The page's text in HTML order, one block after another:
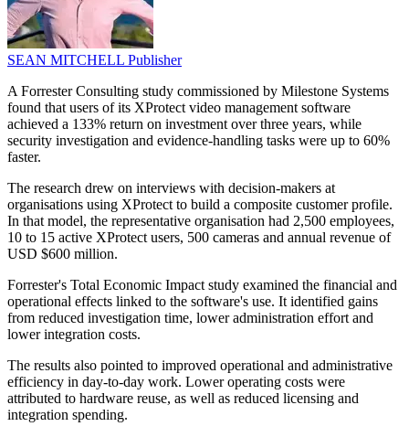
SEAN MITCHELL Publisher
A Forrester Consulting study commissioned by Milestone Systems
found that users of its XProtect video management software
achieved a 133% return on investment over three years, while
security investigation and evidence-handling tasks were up to 60%
faster.
The research drew on interviews with decision-makers at
organisations using XProtect to build a composite customer profile.
In that model, the representative organisation had 2,500 employees,
10 to 15 active XProtect users, 500 cameras and annual revenue of
USD $600 million.
Forrester's Total Economic Impact study examined the financial and
operational effects linked to the software's use. It identified gains
from reduced investigation time, lower administration effort and
lower integration costs.
The results also pointed to improved operational and administrative
efficiency in day-to-day work. Lower operating costs were
attributed to hardware reuse, as well as reduced licensing and
integration spending.